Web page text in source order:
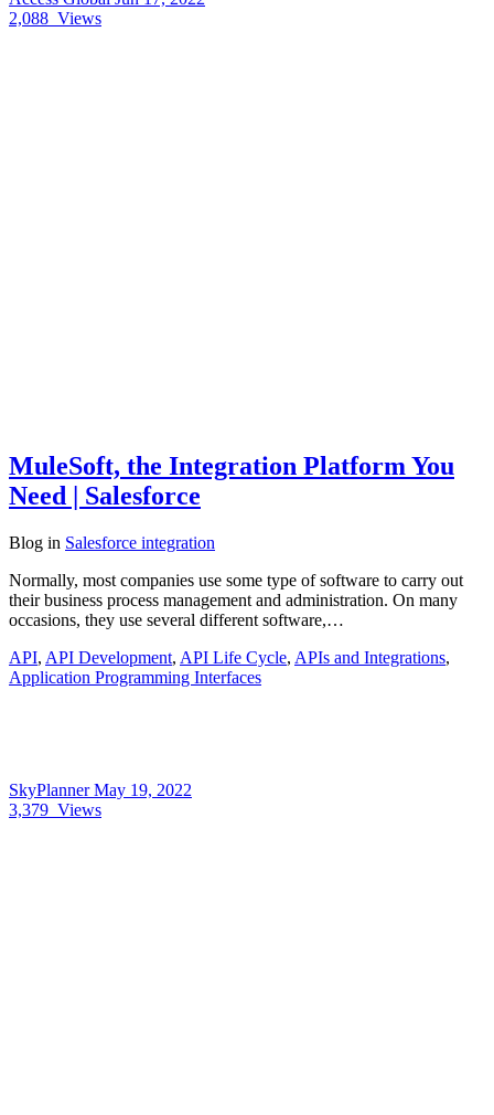
2,088 Views
MuleSoft, the Integration Platform You
Need | Salesforce
Blog in Salesforce integration
Normally, most companies use some type of software to carry out
their business process management and administration. On many
occasions, they use several different software,…
API, API Development, API Life Cycle, APIs and Integrations,
Application Programming Interfaces
SkyPlannerMay 19, 2022
3,379 Views